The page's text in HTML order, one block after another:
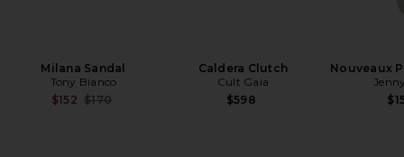
Milana Sandal
Tony Bianco
$152 Previous price:
$170
Caldera Clutch
Cult Gaia
$598
Nouveaux